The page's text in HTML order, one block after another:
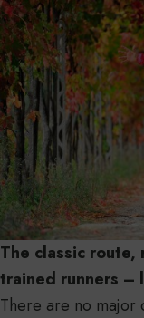
The classic
trained runners –
There are no major